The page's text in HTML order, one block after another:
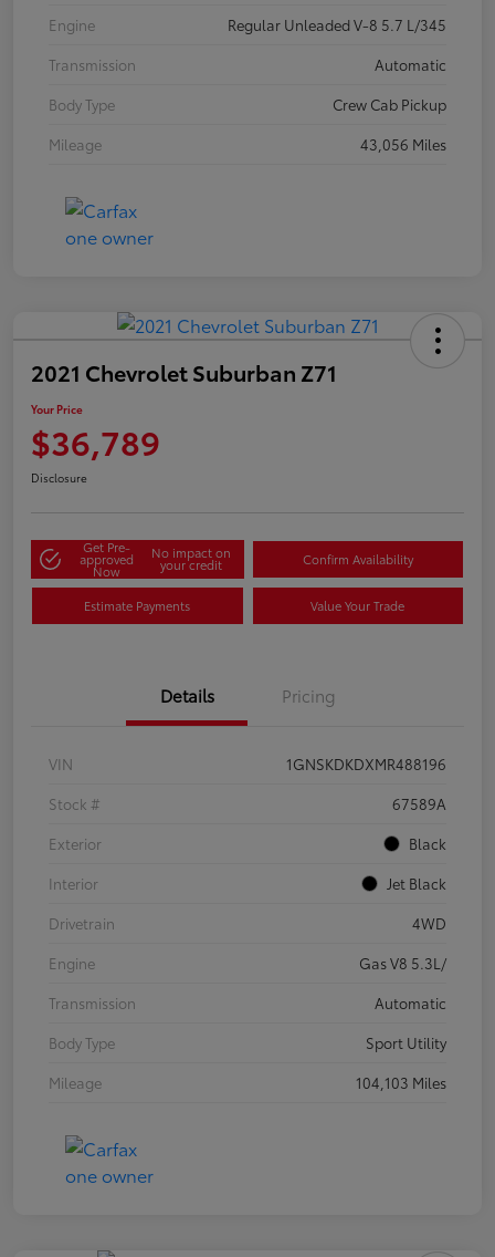
Engine
Regular Unleaded V-8 5.7 L/345
Transmission
Automatic
Body Type
Crew Cab Pickup
Mileage
43,056 Miles
2021 Chevrolet Suburban Z71
Your Price
$36,789
Disclosure
Get Pre-
approved
Now
No impact on
your credit Confirm Availability
Estimate Payments Value Your Trade
Details Pricing
VIN
1GNSKDKDXMR488196
Stock #
67589A
Exterior
Black
Interior
Jet Black
Drivetrain
4WD
Engine
Gas V8 5.3L/
Transmission
Automatic
Body Type
Sport Utility
Mileage
104,103 Miles